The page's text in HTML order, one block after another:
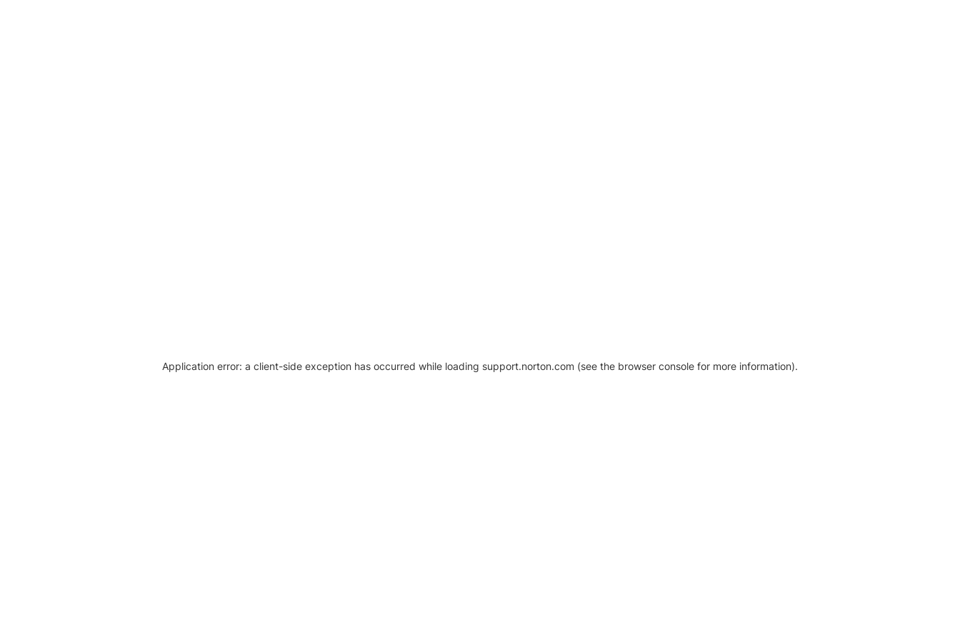
Application error: a client-side exception has occurred while loading support.norton.com (see the browser console for more information).